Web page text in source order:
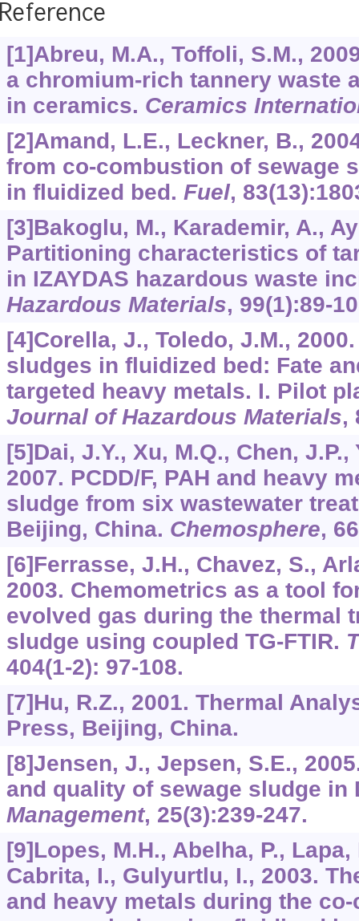
[1]Abreu, M.A., Toffoli, S.M.,
a chromium-rich tannery waste
in ceramics. Ceramics
[2]Amand, L.E., Leckner, B.,
from co-combustion of sewage
in fluidized bed. Fuel, 83
[3]Bakoglu, M., Karademir, A.,
Partitioning characteristics of
in IZAYDAS hazardous waste
Hazardous Materials, 99(1):89-
[4]Corella, J., Toledo, J.M.,
sludges in fluidized bed: Fate
targeted heavy metals. I. Pilot
Journal of Hazardous Materials,
[5]Dai, J.Y., Xu, M.Q., Chen, J.P.,
2007. PCDD/F, PAH and heavy
sludge from six wastewater
Beijing, China. Chemosphere, 66
[6]Ferrasse, J.H., Chavez, S.,
2003. Chemometrics as a tool
evolved gas during the thermal
sludge using coupled TG-FTIR.
404(1-2): 97-108.
[7]Hu, R.Z., 2001. Thermal
Press, Beijing, China.
[8]Jensen, J., Jepsen, S.E.,
and quality of sewage sludge in
Management, 25(3):239-247.
[9]Lopes, M.H., Abelha, P.,
Cabrita, I., Gulyurtlu, I., 2003.
and heavy metals during the